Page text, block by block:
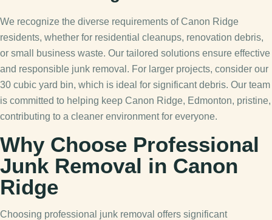
We recognize the diverse requirements of Canon Ridge
residents, whether for residential cleanups, renovation debris,
or small business waste. Our tailored solutions ensure effective
and responsible junk removal. For larger projects, consider our
30 cubic yard bin, which is ideal for significant debris. Our team
is committed to helping keep Canon Ridge, Edmonton, pristine,
contributing to a cleaner environment for everyone.
Why Choose Professional
Junk Removal in Canon
Ridge
Choosing professional junk removal offers significant